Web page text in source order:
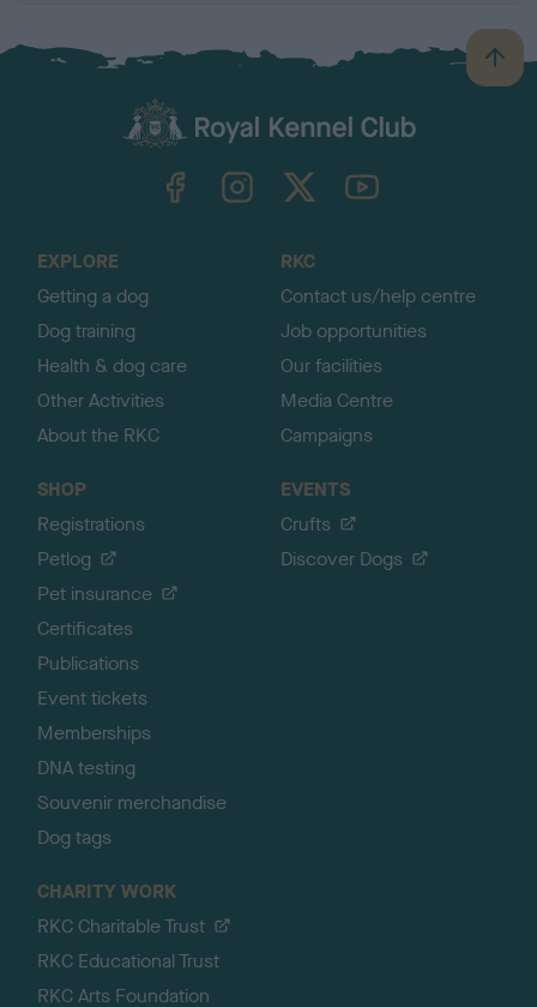
B
a
TheKennelClubUK on YouTube
EXPLORE
Getting a dog
Dog training
Health & dog care
Other Activities
About the RKC
RKC
Contact us/help centre
Job opportunities
Our facilities
Media Centre
Campaigns
SHOP
Registrations
Petlog
Pet insurance
Certificates
Publications
Event tickets
Memberships
DNA testing
Souvenir merchandise
Dog tags
EVENTS
Crufts
Discover Dogs
CHARITY WORK
RKC Charitable Trust
RKC Educational Trust
RKC Arts Foundation